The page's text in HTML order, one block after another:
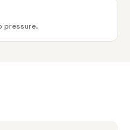
pressure.